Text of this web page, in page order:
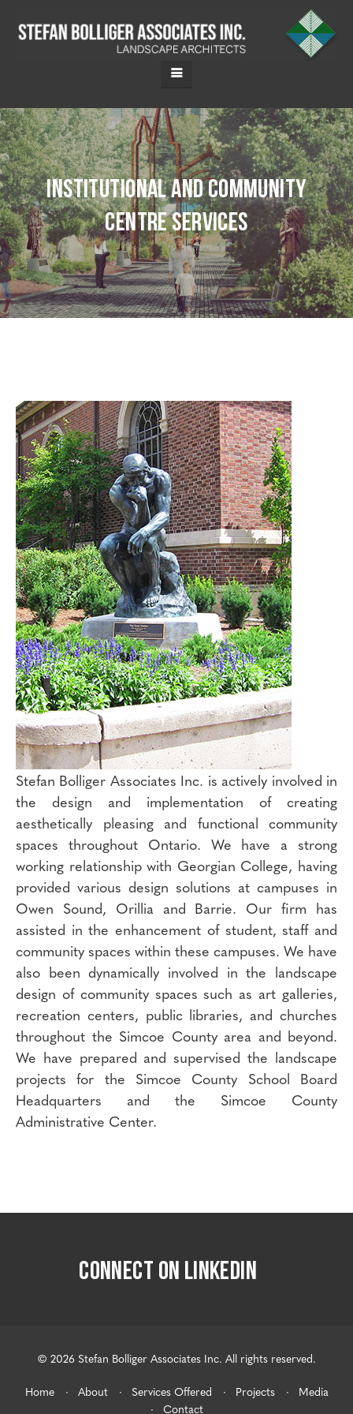
Institutional and Community
Centre Services
Stefan Bolliger Associates Inc. is actively involved in
the design and implementation of creating
aesthetically pleasing and functional community
spaces throughout Ontario. We have a strong
working relationship with Georgian College, having
provided various design solutions at campuses in
Owen Sound, Orillia and Barrie. Our firm has
assisted in the enhancement of student, staff and
community spaces within these campuses. We have
also been dynamically involved in the landscape
design of community spaces such as art galleries,
recreation centers, public libraries, and churches
throughout the Simcoe County area and beyond.
We have prepared and supervised the landscape
projects for the Simcoe County School Board
Headquarters and the Simcoe County
Administrative Center.
CONNECT ON LINKEDIN
© 2026 Stefan Bolliger Associates Inc. All rights reserved.
Home About Services Offered Projects
Media
Contact